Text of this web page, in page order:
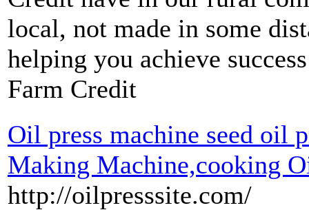
local, not made in some
helping you achieve
Farm Credit
Oil press machine seed oil
Making Machine,cooking
http://oilpresssite.com/